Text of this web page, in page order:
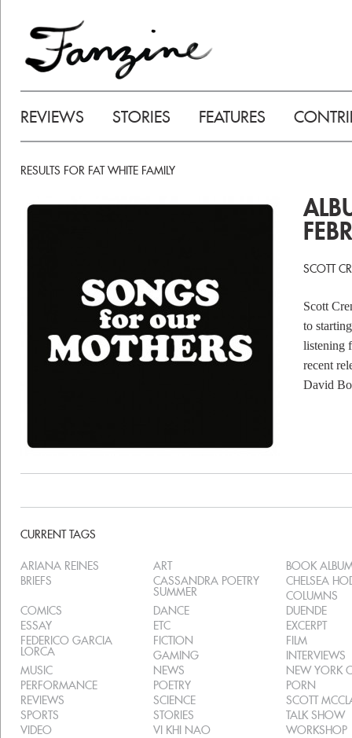
REVIEWS STORIES FEATURES
RESULTS FOR FAT WHITE FAMILY
SCOTT
Scott
to
listening
recent
David
CURRENT TAGS
ARIANA REINES ART
BOOK
BRIEFS
CASSANDRA POETRY
SUMMER
CHELSEA
COLUMNS
COMICS
DANCE
DUENDE
ESSAY
ETC
EXCERPT
FEDERICO GARCIA
LORCA
FICTION
FILM
GAMING
INTERVIEWS
MUSIC
NEWS
NEW YORK
PERFORMANCE
POETRY
PORN
REVIEWS
SCIENCE
SCOTT
SPORTS
STORIES
TALK SHOW
VIDEO
VI KHI NAO WORKSHOP